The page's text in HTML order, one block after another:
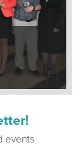
events